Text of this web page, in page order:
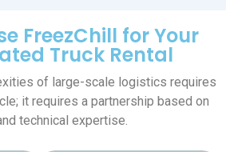
FreezChill for Your
Truck Rental
of large-scale logistics requires
it requires a partnership based on
technical expertise.